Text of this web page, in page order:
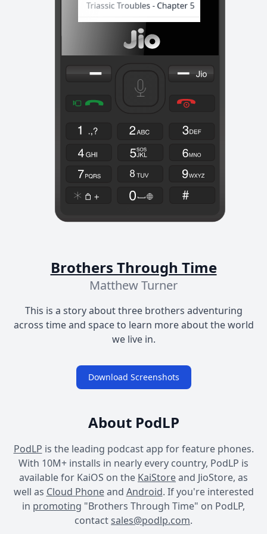
Brothers Through Time
Matthew Turner
This is a story about three brothers adventuring
across time and space to learn more about the world
we live in.
Download Screenshots
About PodLP
PodLP is the leading podcast app for feature phones.
With 10M+ installs in nearly every country, PodLP is
available for KaiOS on the KaiStoreand JioStore, as
well as Cloud Phoneand Android. If you're interested
in promoting "Brothers Through Time" on PodLP,
contactsales@podlp.com.